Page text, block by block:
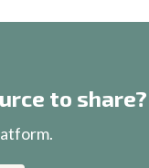
to share?